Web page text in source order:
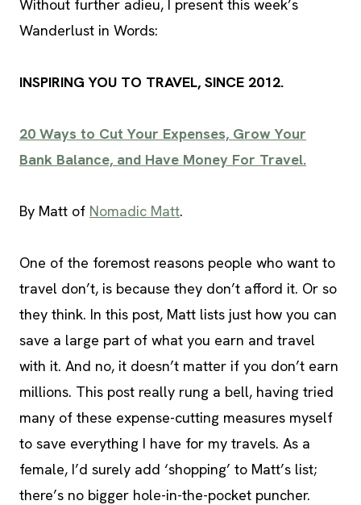
Without further adieu, I present this week’s
Wanderlust in Words:
INSPIRING YOU TO TRAVEL, SINCE 2012.
20 Ways to Cut Your Expenses, Grow Your
Bank Balance, and Have Money For Travel.
By Matt of Nomadic Matt.
One of the foremost reasons people who want to
travel don’t, is because they don’t afford it. Or so
they think. In this post, Matt lists just how you can
save a large part of what you earn and travel
with it. And no, it doesn’t matter if you don’t earn
millions. This post really rung a bell, having tried
many of these expense-cutting measures myself
to save everything I have for my travels. As a
female, I’d surely add ‘shopping’ to Matt’s list;
there’s no bigger hole-in-the-pocket puncher.